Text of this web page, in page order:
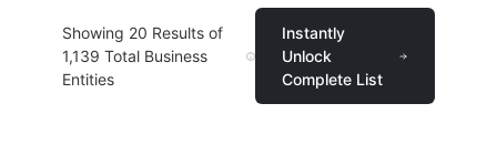
Showing 20 Results of
1,139 Total Business
Entities
Instantly
Unlock
Complete List